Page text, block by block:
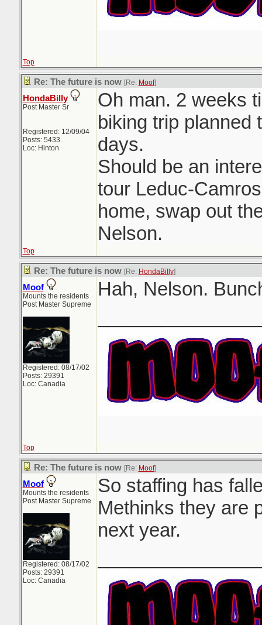
Top
Re: The future is now [Re: Moof]
HondaBilly
Post Master Sr
Registered: 12/09/04
Posts: 5433
Loc: Hinton
Oh man. 2 weeks
biking trip planned
days.
Should be an
tour Leduc-
home, swap out
Nelson.
Top
Re: The future is now [Re: HondaBilly]
Moof
Mounts the residents
Post Master Supreme
Registered: 08/17/02
Posts: 29391
Loc: Canadia
Hah, Nelson.
Top
Re: The future is now [Re: Moof]
Moof
Mounts the residents
Post Master Supreme
Registered: 08/17/02
Posts: 29391
Loc: Canadia
So staffing has
Methinks they are
next year.